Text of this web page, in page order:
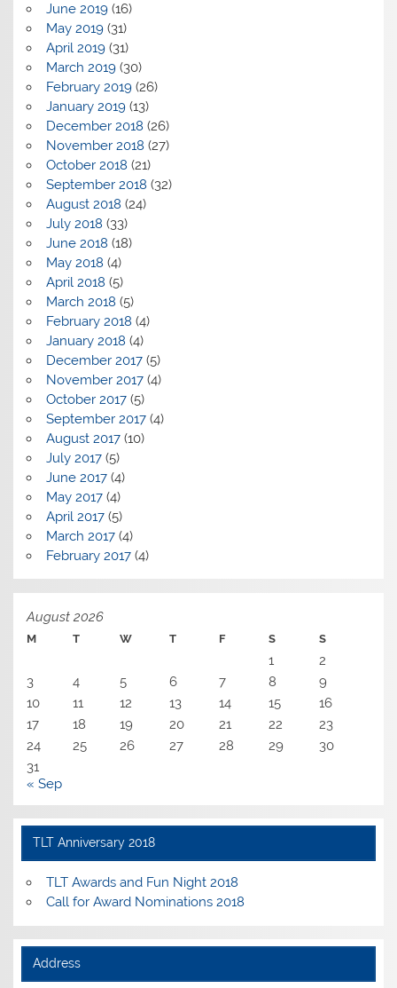
June 2019(16)
May 2019(31)
April 2019(31)
March 2019(30)
February 2019(26)
January 2019(13)
December 2018 (26)
November 2018 (27)
October 2018 (21)
September 2018 (32)
August 2018 (24)
July 2018 (33)
June 2018 (18)
May 2018 (4)
April 2018 (5)
March 2018 (5)
February 2018 (4)
January 2018 (4)
December 2017(5)
November 2017(4)
October 2017(5)
September 2017(4)
August 2017(10)
July 2017(5)
June 2017(4)
May 2017(4)
April 2017(5)
March 2017(4)
February 2017(4)
August 2026
M T W T F S S
1
2
3
4 5 6 7 8
9
10
11 12 13 14 15
16
17
18 19 20 21 22
23
24
25 26 27 28 29
30
31
« Sep
TLT Anniversary 2018
TLT Awards and Fun Night 2018
Call for Award Nominations 2018
Address